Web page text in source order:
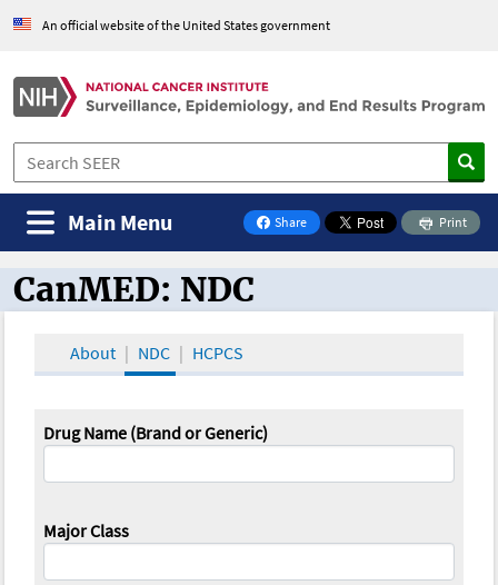
An official website of the United States government
Share
on Facebook
Print
Main Menu
CanMED and the Oncology Toolbox
CanMED: NDC
About NDC HCPCS
Drug Name (Brand or Generic)
Major Class